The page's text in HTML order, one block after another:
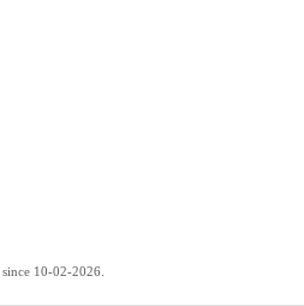
since 10-02-2026.